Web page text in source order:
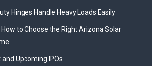
Hinges Handle Heavy Loads Easily
to Choose the Right Arizona Solar
Upcoming IPOs